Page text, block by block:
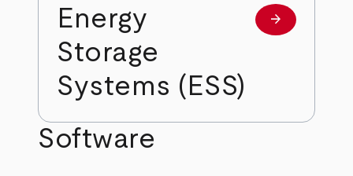
Energy
Storage
Systems (ESS)
Learn more
arrow_forward
Software